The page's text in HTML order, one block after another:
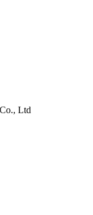
Ltd